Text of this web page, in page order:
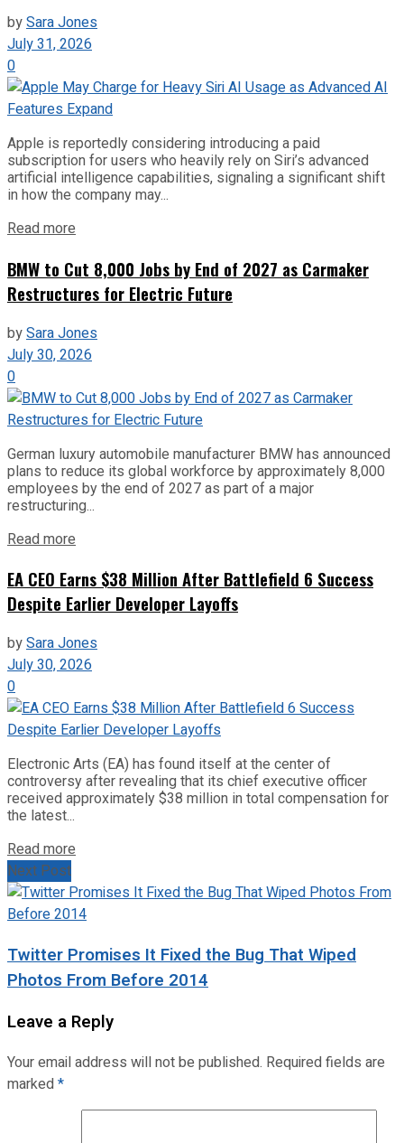
bySara Jones
July 31, 2026
0
Apple is reportedly considering introducing a paid
subscription for users who heavily rely on Siri’s advanced
artificial intelligence capabilities, signaling a significant shift
in how the company may...
Read more
BMW to Cut 8,000 Jobs by End of 2027 as Carmaker
Restructures for Electric Future
bySara Jones
July 30, 2026
0
German luxury automobile manufacturer BMW has announced
plans to reduce its global workforce by approximately 8,000
employees by the end of 2027 as part of a major
restructuring...
Read more
EA CEO Earns $38 Million After Battlefield 6 Success
Despite Earlier Developer Layoffs
bySara Jones
July 30, 2026
0
Electronic Arts (EA) has found itself at the center of
controversy after revealing that its chief executive officer
received approximately $38 million in total compensation for
the latest...
Read more
Next Post
Twitter Promises It Fixed the Bug That Wiped
Photos From Before 2014
Leave a Reply
Your email address will not be published. Required fields are
marked*